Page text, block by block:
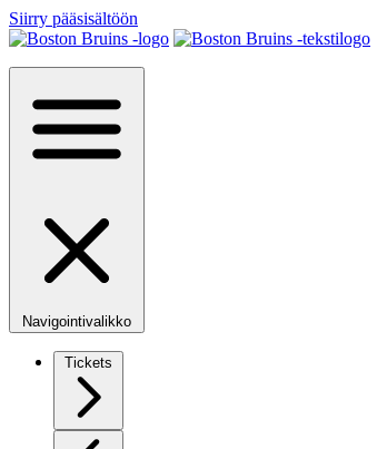
Siirry pääsisältöön
Navigointivalikko
Tickets